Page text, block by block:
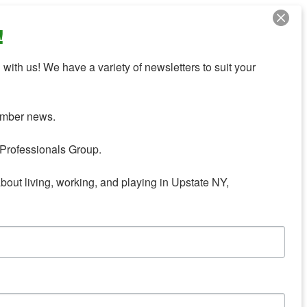
us! We have a variety of newsletters to suit your
news.
Group.
living, working, and playing in Upstate NY,